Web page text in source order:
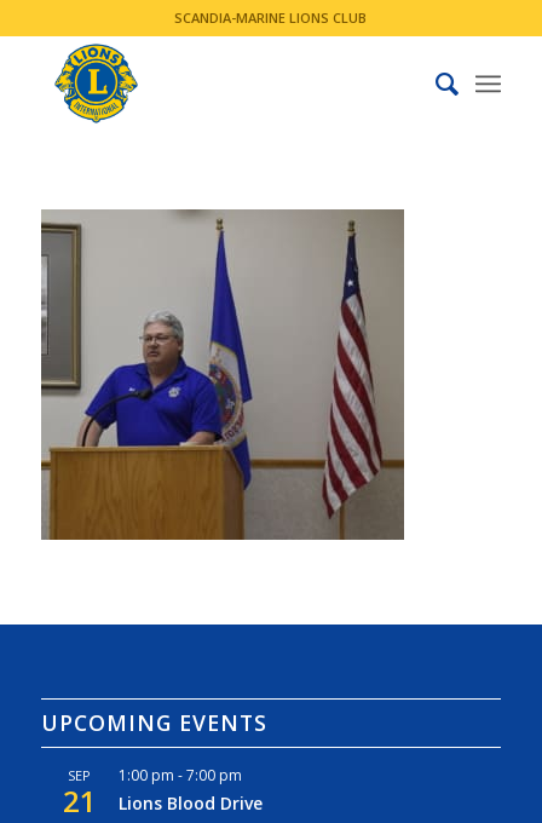
SCANDIA-MARINE LIONS CLUB
UPCOMING EVENTS
SEP
21
1:00 pm -7:00 pm
Lions Blood Drive